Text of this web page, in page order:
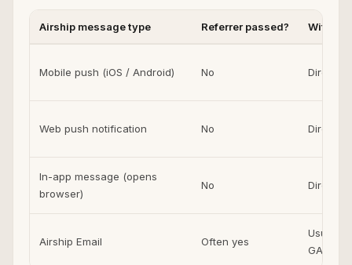
Airship message type Referrer passed? Without
Mobile push (iOS / Android) No Direct in
Web push notification No Direct in
In-app message (opens
browser)
No Direct in
Airship Email Often yes
Usually
GA4